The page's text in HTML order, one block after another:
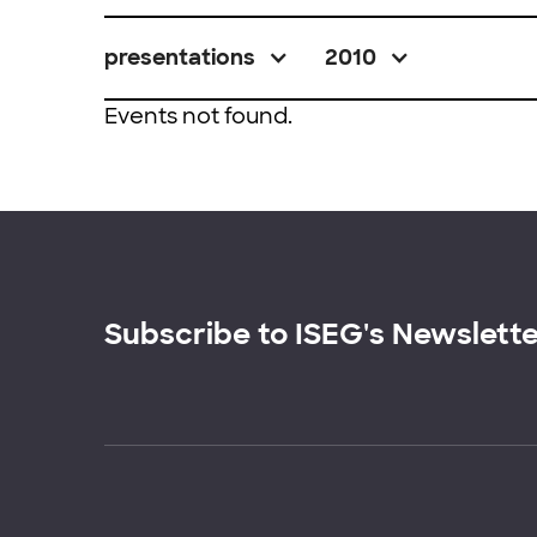
presentations 2010
Events not found.
Subscribe to ISEG's